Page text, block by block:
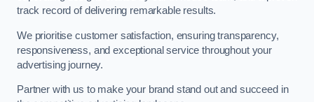
track record of delivering remarkable results.
We prioritise customer satisfaction, ensuring transparency,
responsiveness, and exceptional service throughout your
advertising journey.
Partner with us to make your brand stand out and succeed in